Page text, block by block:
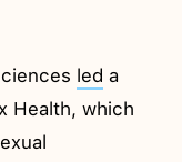
led a
Health, which